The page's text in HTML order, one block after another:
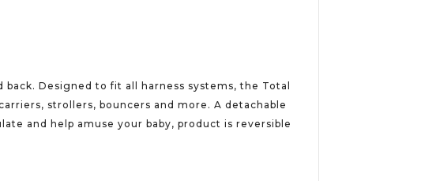
Designed to fit all harness systems, the Total
strollers, bouncers and more. A detachable
and help amuse your baby, product is reversible